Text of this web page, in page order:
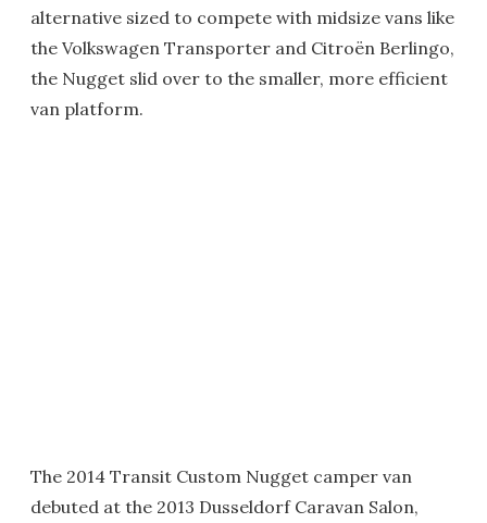
alternative sized to compete with midsize vans like
the Volkswagen Transporter and Citroën Berlingo,
the Nugget slid over to the smaller, more efficient
van platform.
The 2014 Transit Custom Nugget camper van
debuted at the 2013 Dusseldorf Caravan Salon,